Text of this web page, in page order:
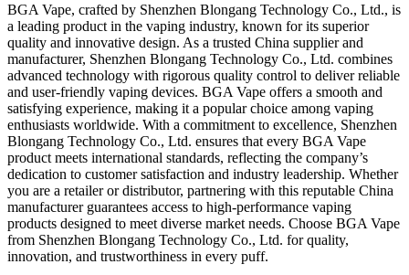
BGA Vape, crafted by Shenzhen Blongang Technology Co., Ltd., is
a leading product in the vaping industry, known for its superior
quality and innovative design. As a trusted China supplier and
manufacturer, Shenzhen Blongang Technology Co., Ltd. combines
advanced technology with rigorous quality control to deliver reliable
and user-friendly vaping devices. BGA Vape offers a smooth and
satisfying experience, making it a popular choice among vaping
enthusiasts worldwide. With a commitment to excellence, Shenzhen
Blongang Technology Co., Ltd. ensures that every BGA Vape
product meets international standards, reflecting the company’s
dedication to customer satisfaction and industry leadership. Whether
you are a retailer or distributor, partnering with this reputable China
manufacturer guarantees access to high-performance vaping
products designed to meet diverse market needs. Choose BGA Vape
from Shenzhen Blongang Technology Co., Ltd. for quality,
innovation, and trustworthiness in every puff.